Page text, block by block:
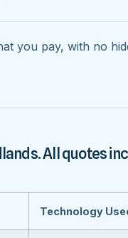
you pay, with no
All quotes
Technology